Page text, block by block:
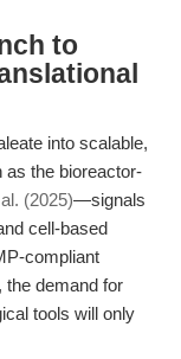
to
into scalable,
the bioreactor-
(2025)—signals
cell-based
compliant
the demand for
tools will only